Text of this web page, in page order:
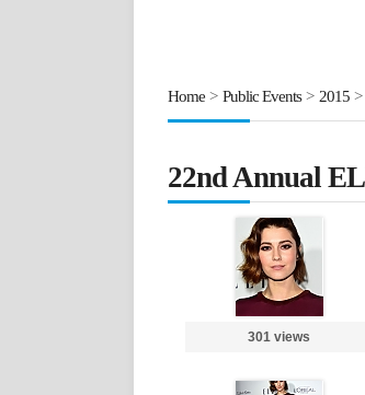
Home > Public Events> 2015 >
22nd Annual
301 views